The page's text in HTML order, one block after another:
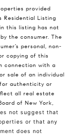
provided
Residential Listing
this listing has not
the consumer. The
personal, non-
copying of this
connection with a
sale of an individual
authenticity or
all real estate
of New York,
not suggest that
or that any
does not